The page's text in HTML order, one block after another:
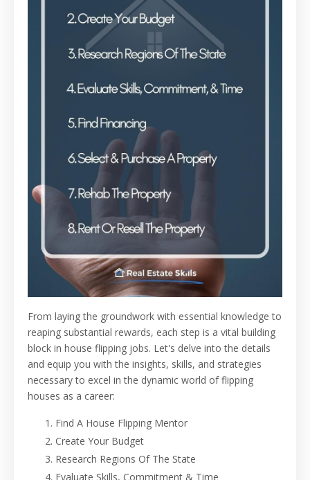
From laying the groundwork with essential knowledge to
reaping substantial rewards, each step is a vital building
block in house flipping jobs. Let's delve into the details
and equip you with the insights, skills, and strategies
necessary to excel in the dynamic world of flipping
houses as a career:
Find A House Flipping Mentor
Create Your Budget
Research Regions Of The State
Evaluate Skills, Commitment & Time